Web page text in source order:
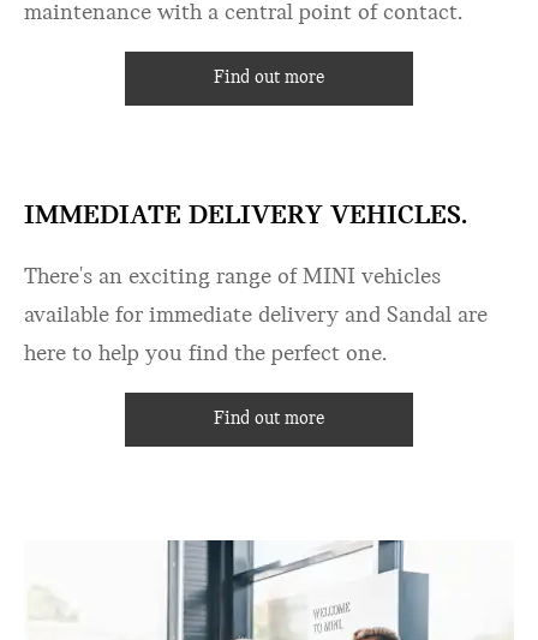
maintenance with a central point of contact.
Find out more
IMMEDIATE DELIVERY VEHICLES.
There's an exciting range of MINI vehicles
available for immediate delivery and Sandal are
here to help you find the perfect one.
Find out more